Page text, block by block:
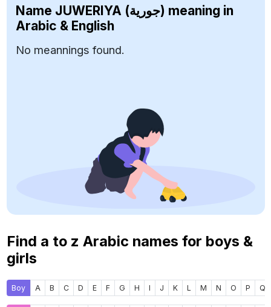
Name JUWERIYA (جورية) meaning in
Arabic & English
No meannings found.
Find a to z Arabic names for boys &
girls
Boy A B C D E F G H I J K L M N O P Q